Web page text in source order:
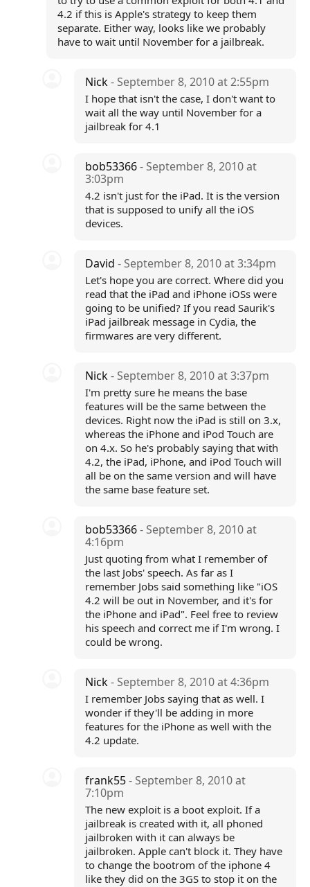
4.2 if this is Apple's strategy to keep them
separate. Either way, looks like we probably
have to wait until November for a jailbreak.
Nick- September 8, 2010 at 2:55pm
I hope that isn't the case, I don't want to
wait all the way until November for a
jailbreak for 4.1
bob53366- September 8, 2010 at
3:03pm
4.2 isn't just for the iPad. It is the version
that is supposed to unify all the iOS
devices.
David- September 8, 2010 at 3:34pm
Let's hope you are correct. Where did you
read that the iPad and iPhone iOSs were
going to be unified? If you read Saurik's
iPad jailbreak message in Cydia, the
firmwares are very different.
Nick- September 8, 2010 at 3:37pm
I'm pretty sure he means the base
features will be the same between the
devices. Right now the iPad is still on 3.x,
whereas the iPhone and iPod Touch are
on 4.x. So he's probably saying that with
4.2, the iPad, iPhone, and iPod Touch will
all be on the same version and will have
the same base feature set.
bob53366- September 8, 2010 at
4:16pm
Just quoting from what I remember of
the last Jobs' speech. As far as I
remember Jobs said something like "iOS
4.2 will be out in November, and it's for
the iPhone and iPad". Feel free to review
his speech and correct me if I'm wrong. I
could be wrong.
Nick- September 8, 2010 at 4:36pm
I remember Jobs saying that as well. I
wonder if they'll be adding in more
features for the iPhone as well with the
4.2 update.
frank55- September 8, 2010 at
7:10pm
The new exploit is a boot exploit. If a
jailbreak is created with it, all phoned
jailbroken with it can always be
jailbroken. Apple can't block it. They have
to change the bootrom of the iphone 4
like they did on the 3GS to stop it on the